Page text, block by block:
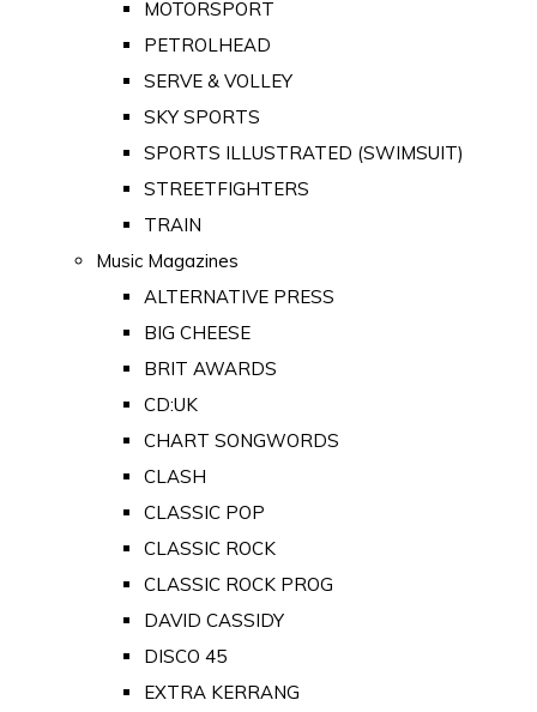
MOTORSPORT
PETROLHEAD
SERVE & VOLLEY
SKY SPORTS
SPORTS ILLUSTRATED (SWIMSUIT)
STREETFIGHTERS
TRAIN
Music Magazines
ALTERNATIVE PRESS
BIG CHEESE
BRIT AWARDS
CD:UK
CHART SONGWORDS
CLASH
CLASSIC POP
CLASSIC ROCK
CLASSIC ROCK PROG
DAVID CASSIDY
DISCO 45
EXTRA KERRANG